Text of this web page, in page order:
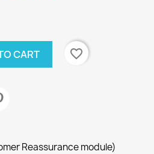
CART favorite_border
Reassurance module)